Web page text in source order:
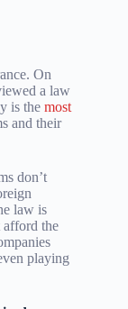
On
a law
is the most
and their
don’t
law is
afford the
playing